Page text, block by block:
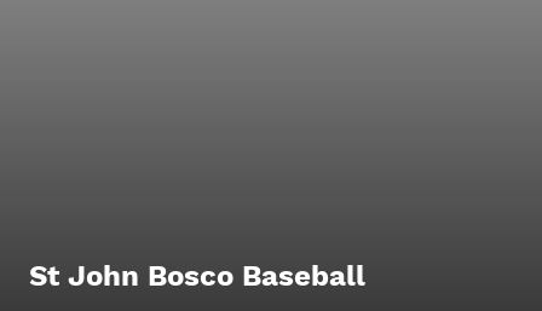
St John Bosco Baseball